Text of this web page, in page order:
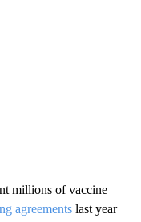
millions of vaccine
agreements last year